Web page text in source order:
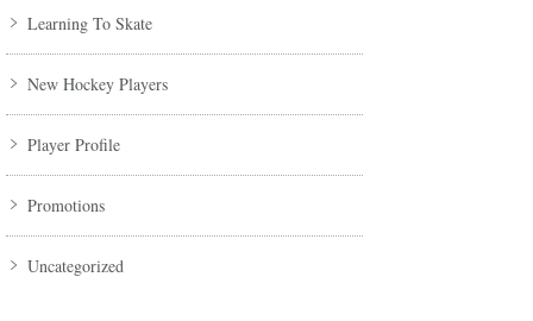
Learning To Skate
New Hockey Players
Player Profile
Promotions
Uncategorized